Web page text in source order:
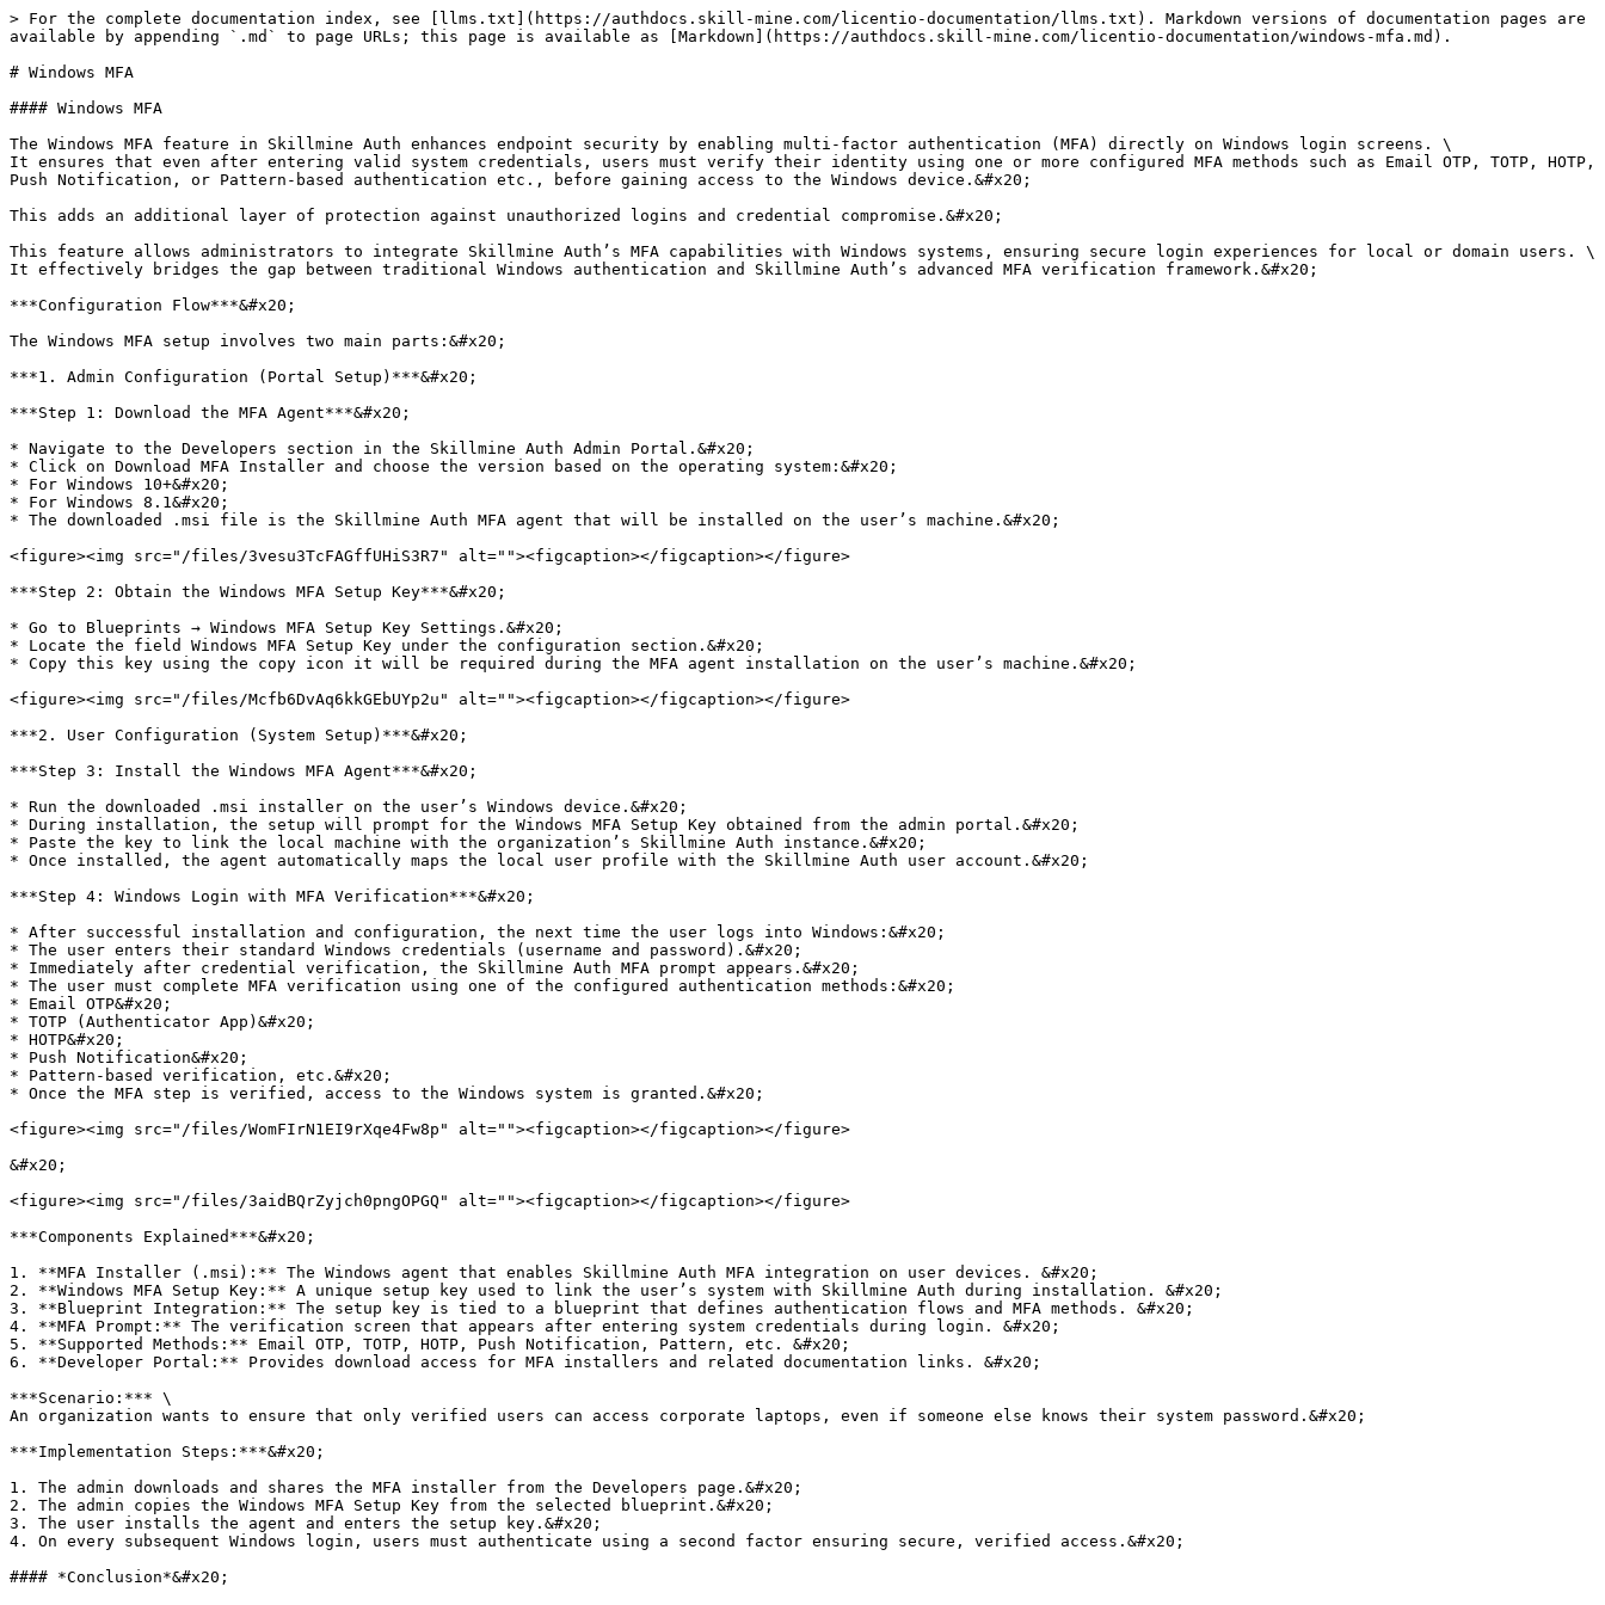
> For the complete documentation index, see [llms.txt](https://authdocs.skill-mine.com/licentio-documentation/llms.txt). Markdown versions of documentation pages are
available by appending `.md` to page URLs; this page is available as [Markdown](https://authdocs.skill-mine.com/licentio-documentation/windows-mfa.md).
# Windows MFA
#### Windows MFA
The Windows MFA feature in Skillmine Auth enhances endpoint security by enabling multi-factor authentication (MFA) directly on Windows login screens. \
It ensures that even after entering valid system credentials, users must verify their identity using one or more configured MFA methods such as Email OTP, TOTP, HOTP,
Push Notification, or Pattern-based authentication etc., before gaining access to the Windows device.&#x20;
This adds an additional layer of protection against unauthorized logins and credential compromise.&#x20;
This feature allows administrators to integrate Skillmine Auth’s MFA capabilities with Windows systems, ensuring secure login experiences for local or domain users. \
It effectively bridges the gap between traditional Windows authentication and Skillmine Auth’s advanced MFA verification framework.&#x20;
***Configuration Flow***&#x20;
The Windows MFA setup involves two main parts:&#x20;
***1. Admin Configuration (Portal Setup)***&#x20;
***Step 1: Download the MFA Agent***&#x20;
* Navigate to the Developers section in the Skillmine Auth Admin Portal.&#x20;
* Click on Download MFA Installer and choose the version based on the operating system:&#x20;
* For Windows 10+&#x20;
* For Windows 8.1&#x20;
* The downloaded .msi file is the Skillmine Auth MFA agent that will be installed on the user’s machine.&#x20;
<figure><img src="/files/3vesu3TcFAGffUHiS3R7" alt=""><figcaption></figcaption></figure>
***Step 2: Obtain the Windows MFA Setup Key***&#x20;
* Go to Blueprints → Windows MFA Setup Key Settings.&#x20;
* Locate the field Windows MFA Setup Key under the configuration section.&#x20;
* Copy this key using the copy icon it will be required during the MFA agent installation on the user’s machine.&#x20;
<figure><img src="/files/Mcfb6DvAq6kkGEbUYp2u" alt=""><figcaption></figcaption></figure>
***2. User Configuration (System Setup)***&#x20;
***Step 3: Install the Windows MFA Agent***&#x20;
* Run the downloaded .msi installer on the user’s Windows device.&#x20;
* During installation, the setup will prompt for the Windows MFA Setup Key obtained from the admin portal.&#x20;
* Paste the key to link the local machine with the organization’s Skillmine Auth instance.&#x20;
* Once installed, the agent automatically maps the local user profile with the Skillmine Auth user account.&#x20;
***Step 4: Windows Login with MFA Verification***&#x20;
* After successful installation and configuration, the next time the user logs into Windows:&#x20;
* The user enters their standard Windows credentials (username and password).&#x20;
* Immediately after credential verification, the Skillmine Auth MFA prompt appears.&#x20;
* The user must complete MFA verification using one of the configured authentication methods:&#x20;
* Email OTP&#x20;
* TOTP (Authenticator App)&#x20;
* HOTP&#x20;
* Push Notification&#x20;
* Pattern-based verification, etc.&#x20;
* Once the MFA step is verified, access to the Windows system is granted.&#x20;
<figure><img src="/files/WomFIrN1EI9rXqe4Fw8p" alt=""><figcaption></figcaption></figure>
&#x20;
<figure><img src="/files/3aidBQrZyjch0pngOPGQ" alt=""><figcaption></figcaption></figure>
***Components Explained***&#x20;
1. **MFA Installer (.msi):** The Windows agent that enables Skillmine Auth MFA integration on user devices. &#x20;
2. **Windows MFA Setup Key:** A unique setup key used to link the user’s system with Skillmine Auth during installation. &#x20;
3. **Blueprint Integration:** The setup key is tied to a blueprint that defines authentication flows and MFA methods. &#x20;
4. **MFA Prompt:** The verification screen that appears after entering system credentials during login. &#x20;
5. **Supported Methods:** Email OTP, TOTP, HOTP, Push Notification, Pattern, etc. &#x20;
6. **Developer Portal:** Provides download access for MFA installers and related documentation links. &#x20;
***Scenario:*** \
An organization wants to ensure that only verified users can access corporate laptops, even if someone else knows their system password.&#x20;
***Implementation Steps:***&#x20;
1. The admin downloads and shares the MFA installer from the Developers page.&#x20;
2. The admin copies the Windows MFA Setup Key from the selected blueprint.&#x20;
3. The user installs the agent and enters the setup key.&#x20;
4. On every subsequent Windows login, users must authenticate using a second factor ensuring secure, verified access.&#x20;
#### *Conclusion*&#x20;